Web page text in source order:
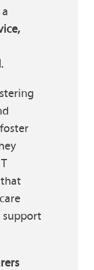
.
support